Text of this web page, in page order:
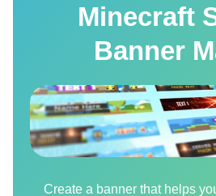
Minecraft
Banner
Create a banner that helps